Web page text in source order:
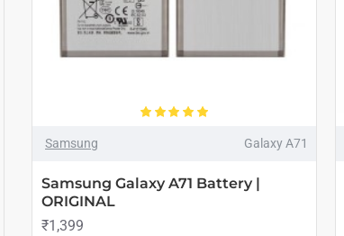
Samsung Galaxy A71
Samsung Galaxy A71 Battery |
ORIGINAL
₹1,399